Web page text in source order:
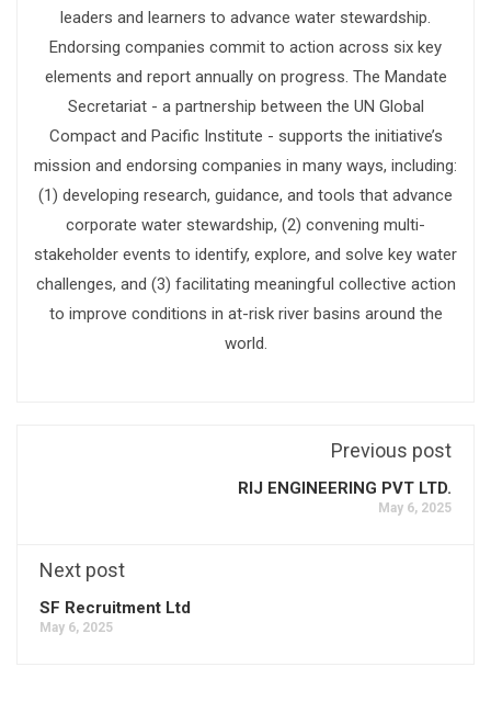
leaders and learners to advance water stewardship.
Endorsing companies commit to action across six key
elements and report annually on progress. The Mandate
Secretariat - a partnership between the UN Global
Compact and Pacific Institute - supports the initiative’s
mission and endorsing companies in many ways, including:
(1) developing research, guidance, and tools that advance
corporate water stewardship, (2) convening multi-
stakeholder events to identify, explore, and solve key water
challenges, and (3) facilitating meaningful collective action
to improve conditions in at-risk river basins around the
world.
Previous post
RIJ ENGINEERING PVT LTD.
May 6, 2025
Next post
SF Recruitment Ltd
May 6, 2025